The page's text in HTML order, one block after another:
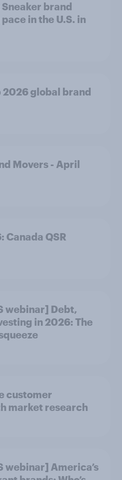
brand
in the U.S. in
2026 global brand
Movers - April
Canada QSR
webinar] Debt,
in 2026: The
customer
market research
webinar] America’s